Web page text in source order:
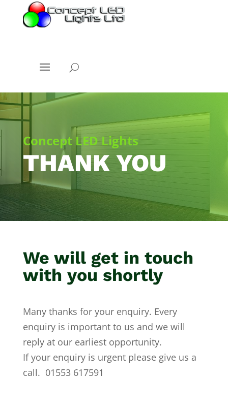
Concept LED Lights
THANK YOU
We will get in touch
with you shortly
Many thanks for your enquiry. Every
enquiry is important to us and we will
reply at our earliest opportunity.
If your enquiry is urgent please give us a
call. 01553 617591